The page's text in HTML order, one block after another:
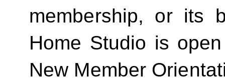
membership, or its
Home Studio is
New Member